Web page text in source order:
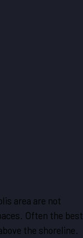
area are not
Often the best
the shoreline.